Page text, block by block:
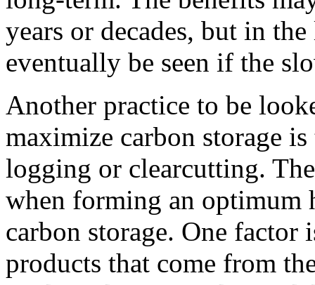
years or decades, but in
eventually be seen if the
Another practice to be
maximize carbon storage
logging or clearcutting.
when forming an optimum
carbon storage. One
products that come from